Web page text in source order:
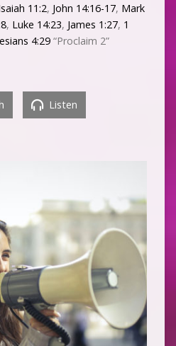
11:2, John 14:16-17, Mark
, Luke 14:23, James 1:27, 1
4:29“Proclaim 2”
Listen